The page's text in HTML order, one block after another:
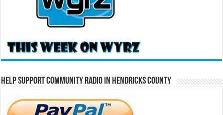
Help Support Community Radio in Hendricks County